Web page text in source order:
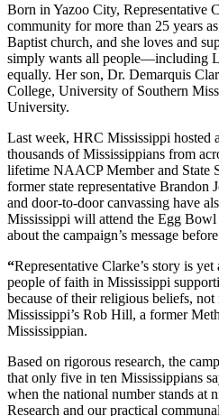
Born in Yazoo City, Representative
community for more than 25 years
Baptist church, and she loves and
simply wants all people—including
equally. Her son, Dr. Demarquis
College, University of Southern
University.
Last week, HRC Mississippi hosted
thousands of Mississippians from
lifetime NAACP Member and State
former state representative Brandon
and door-to-door canvassing have
Mississippi will attend the Egg
about the campaign’s message
“Representative Clarke’s story is
people of faith in Mississippi
because of their religious beliefs,
Mississippi’s Rob Hill, a former
Mississippian.
Based on rigorous research, the
that only five in ten Mississippians
when the national number stands at
Research and our practical